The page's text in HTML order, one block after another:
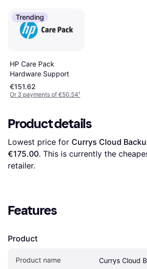
Trending
HP Care Pack
Hardware Support
€151.62
Or 3 payments of €50.54¹
Product details
Lowest price for Currys Cloud
€175.00. This is currently the
retailer.
Features
Product
Product name Currys Cloud